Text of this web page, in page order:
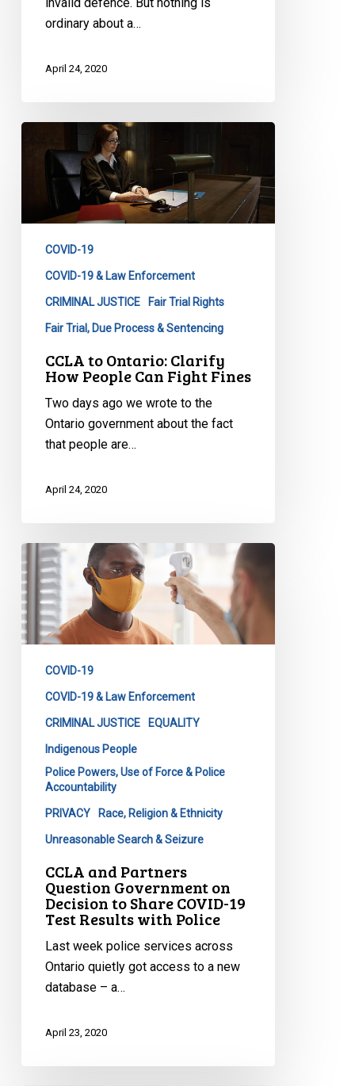
ordinary about a…
April 24, 2020
Fight
Fines
COVID-19
COVID-19 & Law Enforcement
CRIMINAL JUSTICE Fair Trial Rights
Fair Trial, Due Process & Sentencing
CCLA to Ontario: Clarify
How People Can Fight Fines
Two days ago we wrote to the
Ontario government about the fact
that people are…
April 24, 2020
CCLA
and
Partners
Question
Government
Decision
Share
Police
COVID-19
COVID-19 & Law Enforcement
CRIMINAL JUSTICE EQUALITY
Indigenous People
Police Powers, Use of Force & Police
Accountability
PRIVACY Race, Religion & Ethnicity
Unreasonable Search & Seizure
CCLA and Partners
Question Government on
Decision to Share COVID-19
Test Results with Police
Last week police services across
Ontario quietly got access to a new
database – a…
April 23, 2020